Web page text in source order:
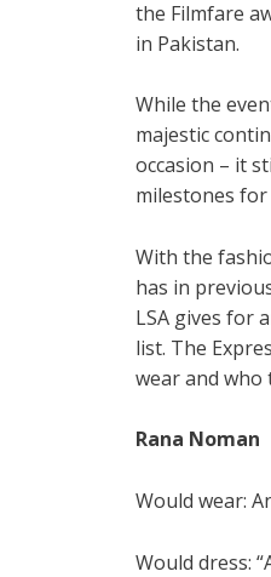
the Filmfare
in Pakistan.
While the
majestic
occasion – it
milestones
With the
has in
LSA gives for
list. The
wear and who
Rana Noman
Would wear:
Would dress: